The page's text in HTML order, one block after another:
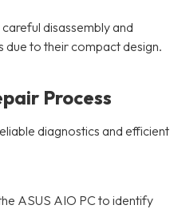
disassembly and
due to their compact design.
Process
diagnostics and efficient
ASUS AIO PC to identify